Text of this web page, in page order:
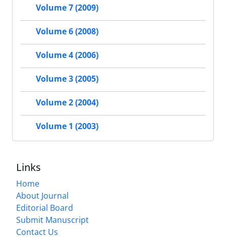
Volume 7 (2009)
Volume 6 (2008)
Volume 4 (2006)
Volume 3 (2005)
Volume 2 (2004)
Volume 1 (2003)
Links
Home
About Journal
Editorial Board
Submit Manuscript
Contact Us